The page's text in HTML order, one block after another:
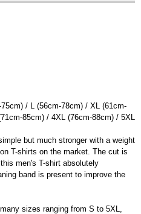
/ L (56cm-78cm) / XL (61cm-
85cm) / 4XL (76cm-88cm) / 5XL
but much stronger with a weight
T-shirts on the market. The cut is
men's T-shirt absolutely
band is present to improve the
sizes ranging from S to 5XL,